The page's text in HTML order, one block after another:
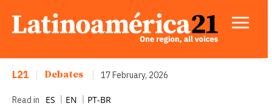
L21 Debates 17 February, 2026
Read in ES EN PT-BR